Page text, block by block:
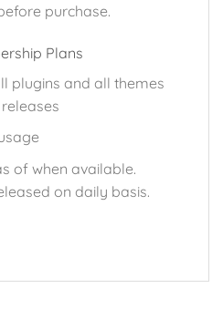
purchase.
Plans
plugins and all themes
of when available.
on daily basis.